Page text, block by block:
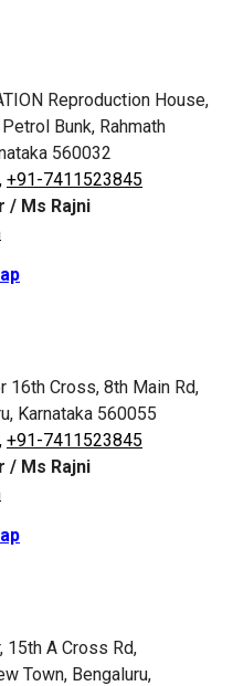
Reproduction House,
Bunk, Rahmath
560032
+91-7411523845
/ Ms Rajni
16th Cross, 8th Main Rd,
Karnataka 560055
+91-7411523845
/ Ms Rajni
15th A Cross Rd,
Town, Bengaluru,